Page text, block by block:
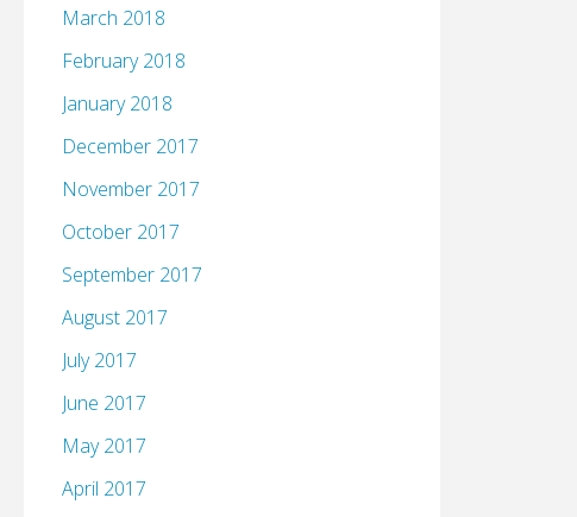
March 2018
February 2018
January 2018
December 2017
November 2017
October 2017
September 2017
August 2017
July 2017
June 2017
May 2017
April 2017